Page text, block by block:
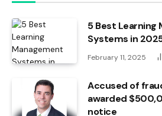
5 Best Learning
Systems in
February 11, 2025
Accused of
awarded
notice